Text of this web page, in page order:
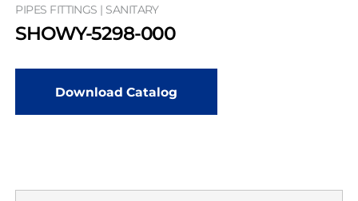
PIPES FITTINGS | SANITARY
SHOWY-5298-000
Download Catalog